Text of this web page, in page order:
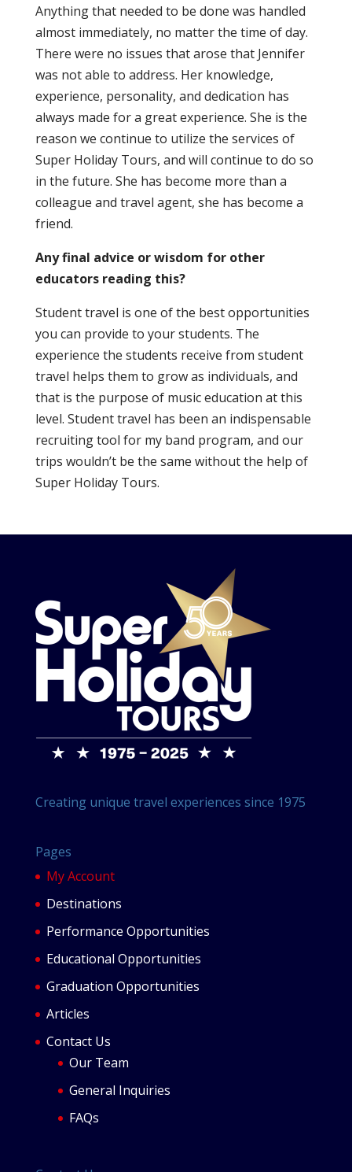
Anything that needed to be done was handled
almost immediately, no matter the time of day.
There were no issues that arose that Jennifer
was not able to address. Her knowledge,
experience, personality, and dedication has
always made for a great experience. She is the
reason we continue to utilize the services of
Super Holiday Tours, and will continue to do so
in the future. She has become more than a
colleague and travel agent, she has become a
friend.
Any final advice or wisdom for other
educators reading this?
Student travel is one of the best opportunities
you can provide to your students. The
experience the students receive from student
travel helps them to grow as individuals, and
that is the purpose of music education at this
level. Student travel has been an indispensable
recruiting tool for my band program, and our
trips wouldn’t be the same without the help of
Super Holiday Tours.
Creating unique travel experiences since 1975
Pages
My Account
Destinations
Performance Opportunities
Educational Opportunities
Graduation Opportunities
Articles
Contact Us
Our Team
General Inquiries
FAQs